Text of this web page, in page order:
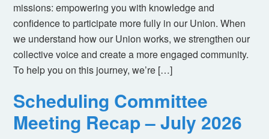
missions: empowering you with knowledge and
confidence to participate more fully in our Union. When
we understand how our Union works, we strengthen our
collective voice and create a more engaged community.
To help you on this journey, we’re […]
Scheduling Committee
Meeting Recap – July 2026